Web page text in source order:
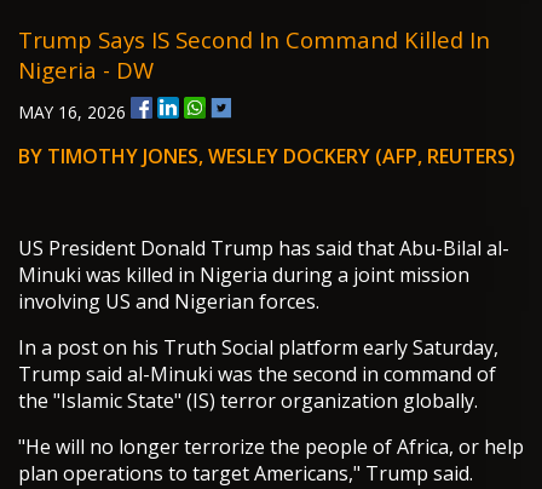
Trump Says IS Second In Command Killed In
Nigeria - DW
MAY 16, 2026
BY TIMOTHY JONES, WESLEY DOCKERY (AFP, REUTERS)
US President Donald Trump has said that Abu-Bilal al-
Minuki was killed in Nigeria during a joint mission
involving US and Nigerian forces.
In a post on his Truth Social platform early Saturday,
Trump said al-Minuki was the second in command of
the "Islamic State" (IS) terror organization globally.
"He will no longer terrorize the people of Africa, or help
plan operations to target Americans," Trump said.